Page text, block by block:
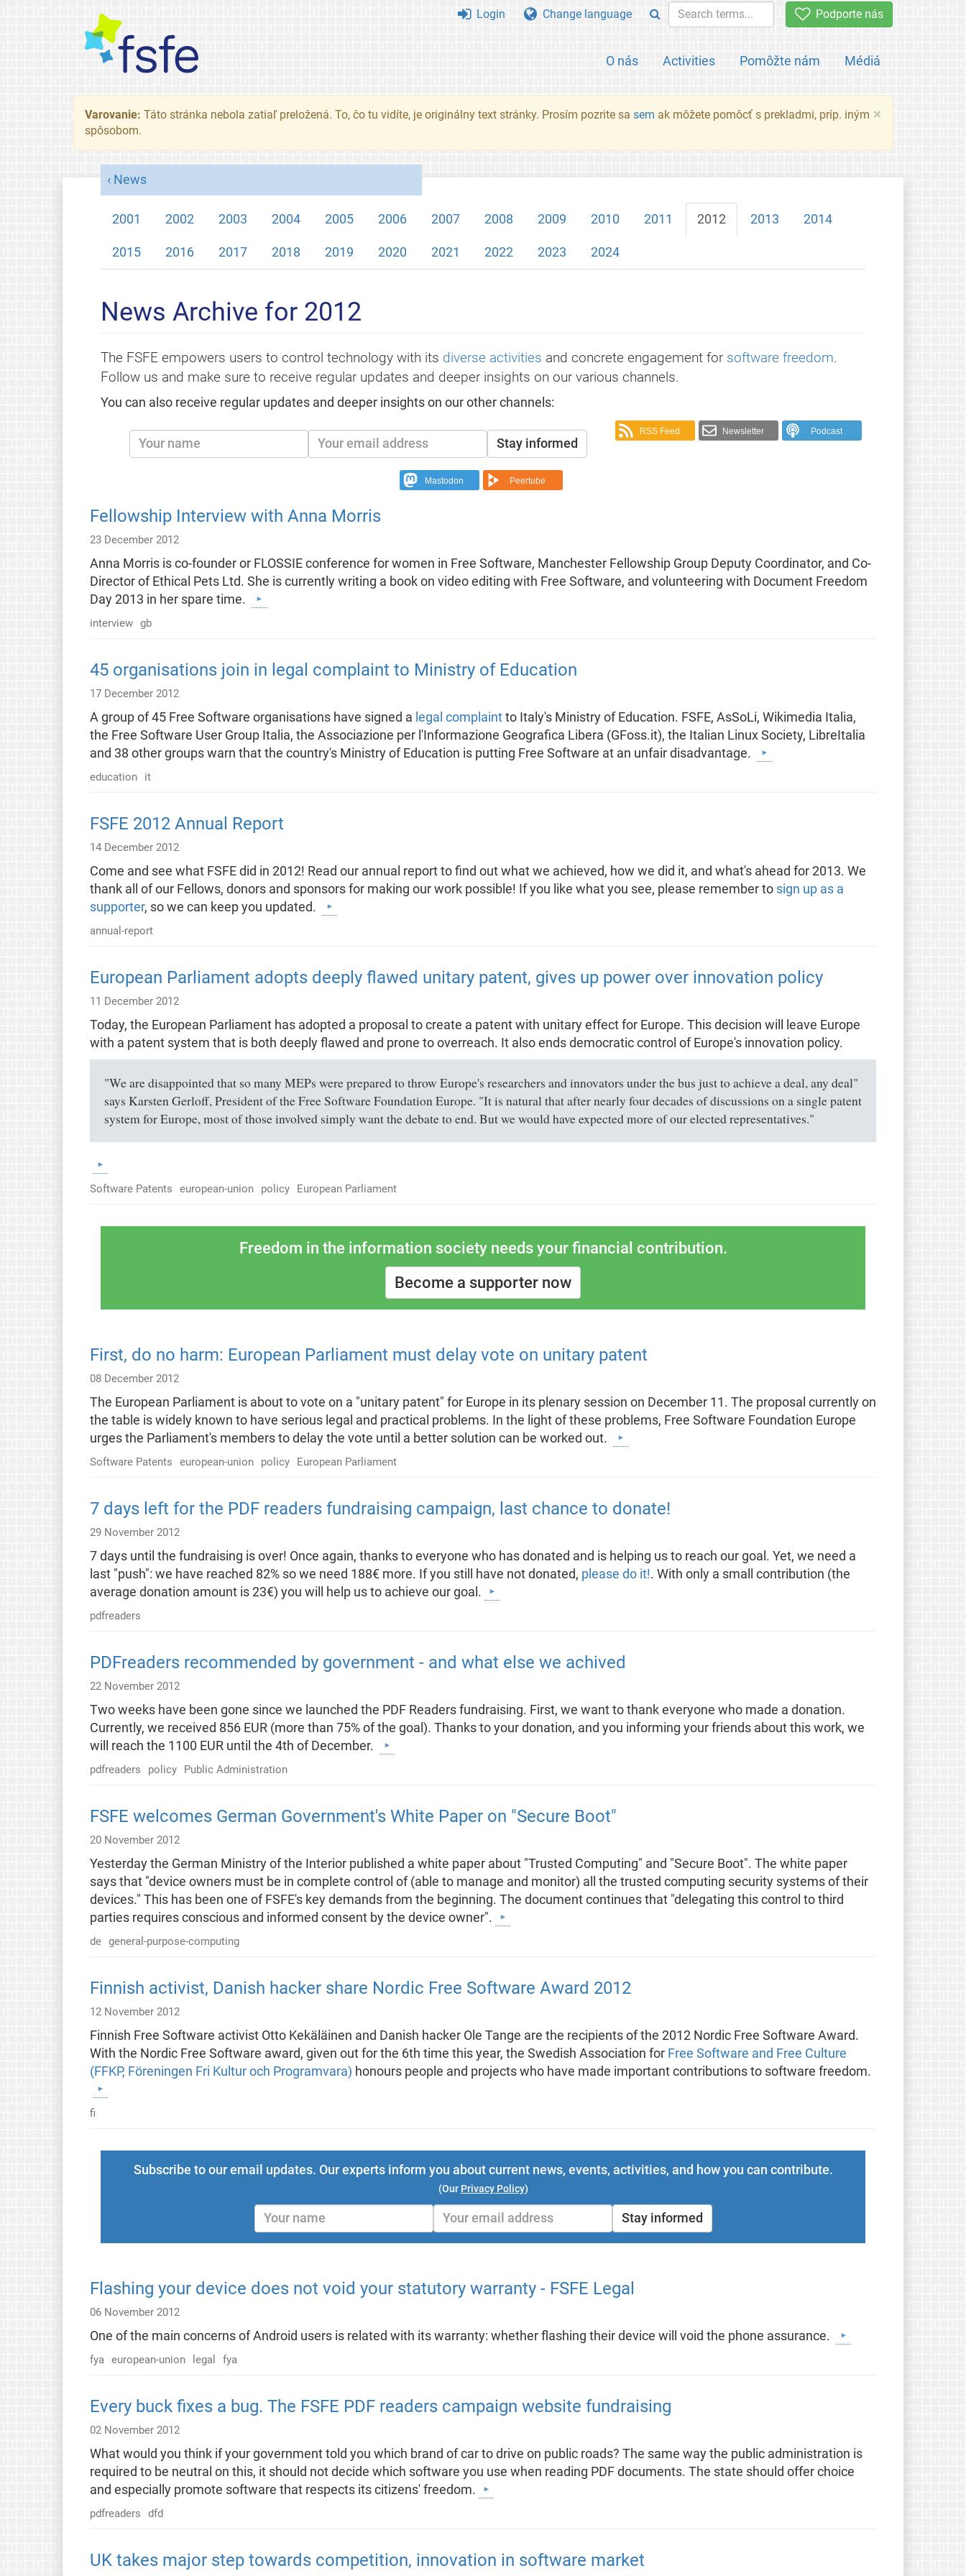
Podporte nás
O nás Activities Pomôžte nám Médiá
Login Change language
×
Varovanie: Táto stránka nebola zatiaľ preložená. To, čo tu vidíte, je originálny text stránky. Prosím pozrite sa sem ak môžete pomôcť s prekladmi, príp. iným
spôsobom.
News
2001 2002 2003 2004 2005 2006 2007 2008 2009 2010 2011 2012 2013 2014
2015 2016 2017 2018 2019 2020 2021 2022 2023 2024
News Archive for 2012
The FSFE empowers users to control technology with its diverse activities and concrete engagement for software freedom.
Follow us and make sure to receive regular updates and deeper insights on our various channels.
You can also receive regular updates and deeper insights on our other channels:
Stay informed
RSS Feed Newsletter Podcast
Mastodon Peertube
Fellowship Interview with Anna Morris
23 December 2012
Anna Morris is co-founder or FLOSSIE conference for women in Free Software, Manchester Fellowship Group Deputy Coordinator, and Co-
Director of Ethical Pets Ltd. She is currently writing a book on video editing with Free Software, and volunteering with Document Freedom
Day 2013 in her spare time.
interview gb
45 organisations join in legal complaint to Ministry of Education
17 December 2012
A group of 45 Free Software organisations have signed a legal complaintto Italy's Ministry of Education. FSFE, AsSoLi, Wikimedia Italia,
the Free Software User Group Italia, the Associazione per l'Informazione Geografica Libera (GFoss.it), the Italian Linux Society, LibreItalia
and 38 other groups warn that the country's Ministry of Education is putting Free Software at an unfair disadvantage.
education it
FSFE 2012 Annual Report
14 December 2012
Come and see what FSFE did in 2012! Read our annual report to find out what we achieved, how we did it, and what's ahead for 2013. We
thank all of our Fellows, donors and sponsors for making our work possible! If you like what you see, please remember to sign up as a
supporter, so we can keep you updated.
annual-report
European Parliament adopts deeply flawed unitary patent, gives up power over innovation policy
11 December 2012
Today, the European Parliament has adopted a proposal to create a patent with unitary effect for Europe. This decision will leave Europe
with a patent system that is both deeply flawed and prone to overreach. It also ends democratic control of Europe's innovation policy.
"We are disappointed that so many MEPs were prepared to throw Europe's researchers and innovators under the bus just to achieve a deal, any deal"
says Karsten Gerloff, President of the Free Software Foundation Europe. "It is natural that after nearly four decades of discussions on a single patent
system for Europe, most of those involved simply want the debate to end. But we would have expected more of our elected representatives."
Software Patents european-union policy European Parliament
Freedom in the information society needs your financial contribution.
Become a supporter now
First, do no harm: European Parliament must delay vote on unitary patent
08 December 2012
The European Parliament is about to vote on a "unitary patent" for Europe in its plenary session on December 11. The proposal currently on
the table is widely known to have serious legal and practical problems. In the light of these problems, Free Software Foundation Europe
urges the Parliament's members to delay the vote until a better solution can be worked out.
Software Patents european-union policy European Parliament
7 days left for the PDF readers fundraising campaign, last chance to donate!
29 November 2012
7 days until the fundraising is over! Once again, thanks to everyone who has donated and is helping us to reach our goal. Yet, we need a
last "push": we have reached 82% so we need 188€ more. If you still have not donated, please do it!. With only a small contribution (the
average donation amount is 23€) you will help us to achieve our goal.
pdfreaders
PDFreaders recommended by government - and what else we achived
22 November 2012
Two weeks have been gone since we launched the PDF Readers fundraising. First, we want to thank everyone who made a donation.
Currently, we received 856 EUR (more than 75% of the goal). Thanks to your donation, and you informing your friends about this work, we
will reach the 1100 EUR until the 4th of December.
pdfreaders policy Public Administration
FSFE welcomes German Government's White Paper on "Secure Boot"
20 November 2012
Yesterday the German Ministry of the Interior published a white paper about "Trusted Computing" and "Secure Boot". The white paper
says that "device owners must be in complete control of (able to manage and monitor) all the trusted computing security systems of their
devices." This has been one of FSFE's key demands from the beginning. The document continues that "delegating this control to third
parties requires conscious and informed consent by the device owner".
de general-purpose-computing
Finnish activist, Danish hacker share Nordic Free Software Award 2012
12 November 2012
Finnish Free Software activist Otto Kekäläinen and Danish hacker Ole Tange are the recipients of the 2012 Nordic Free Software Award.
With the Nordic Free Software award, given out for the 6th time this year, the Swedish Association for Free Software and Free Culture
(FFKP, Föreningen Fri Kultur och Programvara) honours people and projects who have made important contributions to software freedom.
fi
Subscribe to our email updates. Our experts inform you about current news, events, activities, and how you can contribute.
(Our Privacy Policy)
Stay informed
Flashing your device does not void your statutory warranty - FSFE Legal
06 November 2012
One of the main concerns of Android users is related with its warranty: whether flashing their device will void the phone assurance.
fya european-union legal fya
Every buck fixes a bug. The FSFE PDF readers campaign website fundraising
02 November 2012
What would you think if your government told you which brand of car to drive on public roads? The same way the public administration is
required to be neutral on this, it should not decide which software you use when reading PDF documents. The state should offer choice
and especially promote software that respects its citizens' freedom.
pdfreaders dfd
UK takes major step towards competition, innovation in software market